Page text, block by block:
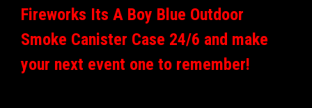
Fireworks Its A Boy Blue Outdoor
Smoke Canister Case 24/6 and make
your next event one to remember!